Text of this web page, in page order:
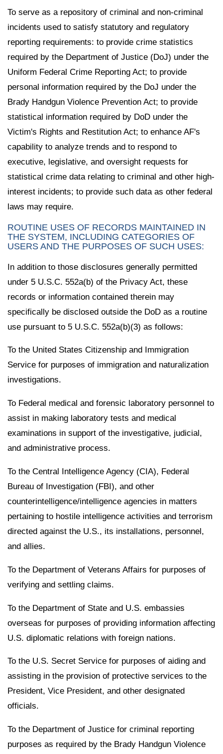
To serve as a repository of criminal and non-criminal
incidents used to satisfy statutory and regulatory
reporting requirements: to provide crime statistics
required by the Department of Justice (DoJ) under the
Uniform Federal Crime Reporting Act; to provide
personal information required by the DoJ under the
Brady Handgun Violence Prevention Act; to provide
statistical information required by DoD under the
Victim's Rights and Restitution Act; to enhance AF's
capability to analyze trends and to respond to
executive, legislative, and oversight requests for
statistical crime data relating to criminal and other high-
interest incidents; to provide such data as other federal
laws may require.
ROUTINE USES OF RECORDS MAINTAINED IN
THE SYSTEM, INCLUDING CATEGORIES OF
USERS AND THE PURPOSES OF SUCH USES:
In addition to those disclosures generally permitted
under 5 U.S.C. 552a(b) of the Privacy Act, these
records or information contained therein may
specifically be disclosed outside the DoD as a routine
use pursuant to 5 U.S.C. 552a(b)(3) as follows:
To the United States Citizenship and Immigration
Service for purposes of immigration and naturalization
investigations.
To Federal medical and forensic laboratory personnel to
assist in making laboratory tests and medical
examinations in support of the investigative, judicial,
and administrative process.
To the Central Intelligence Agency (CIA), Federal
Bureau of Investigation (FBI), and other
counterintelligence/intelligence agencies in matters
pertaining to hostile intelligence activities and terrorism
directed against the U.S., its installations, personnel,
and allies.
To the Department of Veterans Affairs for purposes of
verifying and settling claims.
To the Department of State and U.S. embassies
overseas for purposes of providing information affecting
U.S. diplomatic relations with foreign nations.
To the U.S. Secret Service for purposes of aiding and
assisting in the provision of protective services to the
President, Vice President, and other designated
officials.
To the Department of Justice for criminal reporting
purposes as required by the Brady Handgun Violence